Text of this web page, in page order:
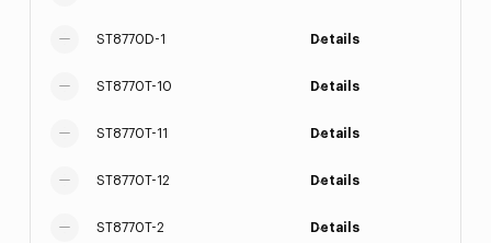
ST8770D-1 Details
ST8770T-10 Details
ST8770T-11 Details
ST8770T-12 Details
ST8770T-2 Details